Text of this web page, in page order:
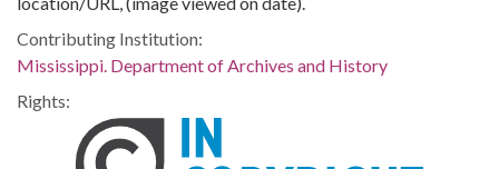
Contributing Institution:
Mississippi. Department of Archives and History
Rights: